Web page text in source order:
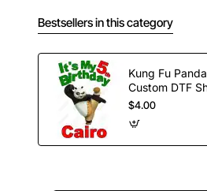
Bestsellers in this category
Kung Fu Panda Birthday
Custom DTF Shirt Iron on
Transfer
$4.00